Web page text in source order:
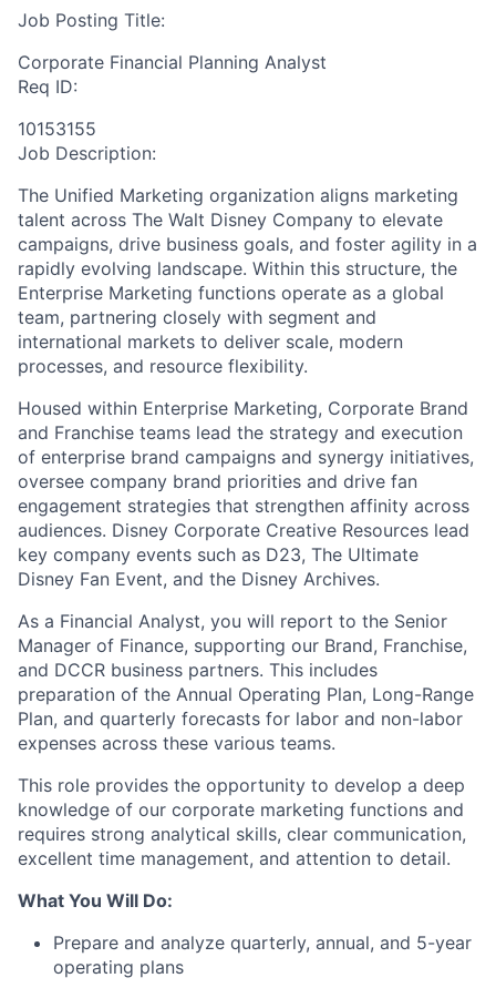
Job Posting Title:
Corporate Financial Planning Analyst
Req ID:
10153155
Job Description:
The Unified Marketing organization aligns marketing
talent across The Walt Disney Company to elevate
campaigns, drive business goals, and foster agility in a
rapidly evolving landscape. Within this structure, the
Enterprise Marketing functions operate as a global
team, partnering closely with segment and
international markets to deliver scale, modern
processes, and resource flexibility.
Housed within Enterprise Marketing, Corporate Brand
and Franchise teams lead the strategy and execution
of enterprise brand campaigns and synergy initiatives,
oversee company brand priorities and drive fan
engagement strategies that strengthen affinity across
audiences. Disney Corporate Creative Resources lead
key company events such as D23, The Ultimate
Disney Fan Event, and the Disney Archives.
As a Financial Analyst, you will report to the Senior
Manager of Finance, supporting our Brand, Franchise,
and DCCR business partners. This includes
preparation of the Annual Operating Plan, Long-Range
Plan, and quarterly forecasts for labor and non-labor
expenses across these various teams.
This role provides the opportunity to develop a deep
knowledge of our corporate marketing functions and
requires strong analytical skills, clear communication,
excellent time management, and attention to detail.
What You Will Do:
Prepare and analyze quarterly, annual, and 5-year
operating plans